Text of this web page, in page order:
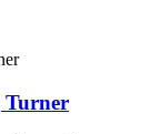
Turner